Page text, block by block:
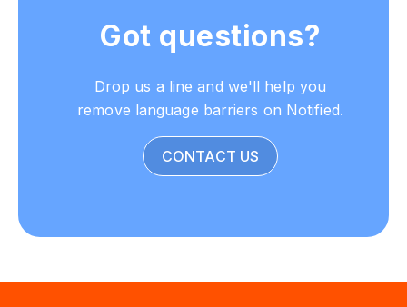
Got questions?
Drop us a line and we'll help you
remove language barriers on Notified.
CONTACT US